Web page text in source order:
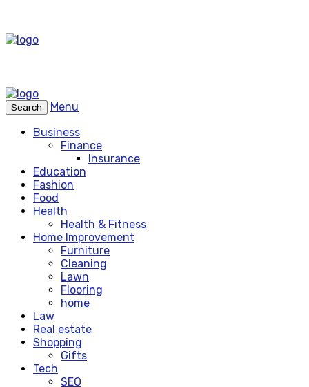
Search
Menu
Business
Finance
Insurance
Education
Fashion
Food
Health
Health & Fitness
Home Improvement
Furniture
Cleaning
Lawn
Flooring
home
Law
Real estate
Shopping
Gifts
Tech
SEO